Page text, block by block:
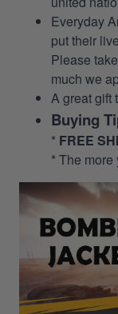
Everyday
put their
Please
much we
A great gift
Buying
* FREE
* The more